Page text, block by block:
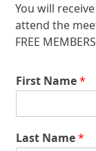
You will
attend the
FREE
First Name*
Last Name*